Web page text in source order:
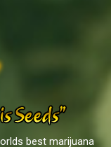
best marijuana